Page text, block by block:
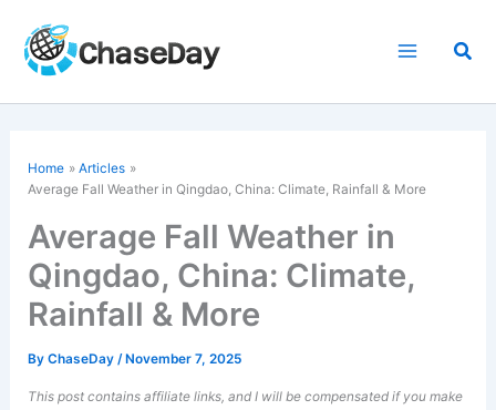
content
Home
Articles
Average Fall Weather in Qingdao, China: Climate, Rainfall & More
Average Fall Weather in
Qingdao, China: Climate,
Rainfall & More
ByChaseDay/ November 7, 2025
This post contains affiliate links, and I will be compensated if you make